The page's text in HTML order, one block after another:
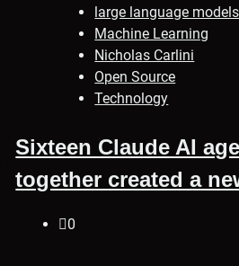
large language models
Machine Learning
Nicholas Carlini
Open Source
Technology
Sixteen Claude AI
together created a
0